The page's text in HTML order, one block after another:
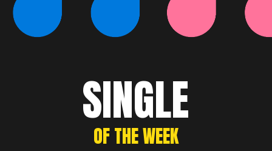
SINGLE
OF THE WEEK